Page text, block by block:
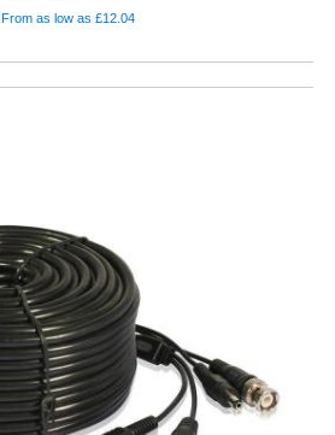
From as low as £12.04